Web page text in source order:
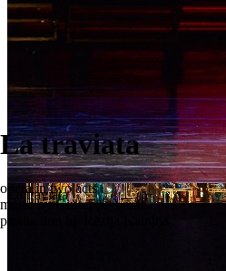
La traviata
La traviata
opera in two acts
music by Giuseppe Verdi
production by Rēzija Kalniņa